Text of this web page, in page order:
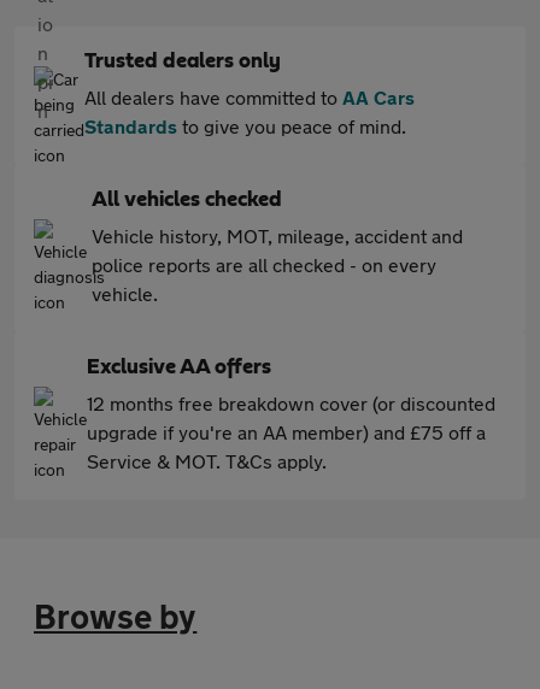
Trusted dealers only
All dealers have committed to AA Cars
Standards to give you peace of mind.
All vehicles checked
Vehicle history, MOT, mileage, accident and
police reports are all checked - on every
vehicle.
Exclusive AA offers
12 months free breakdown cover (or discounted
upgrade if you're an AA member) and £75 off a
Service & MOT. T&Cs apply.
Browse by